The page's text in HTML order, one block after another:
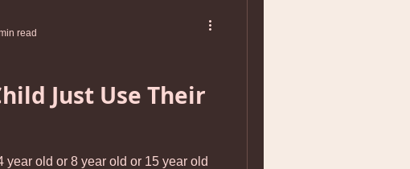
Just Use Their
year old or 8 year old or 15 year old
read